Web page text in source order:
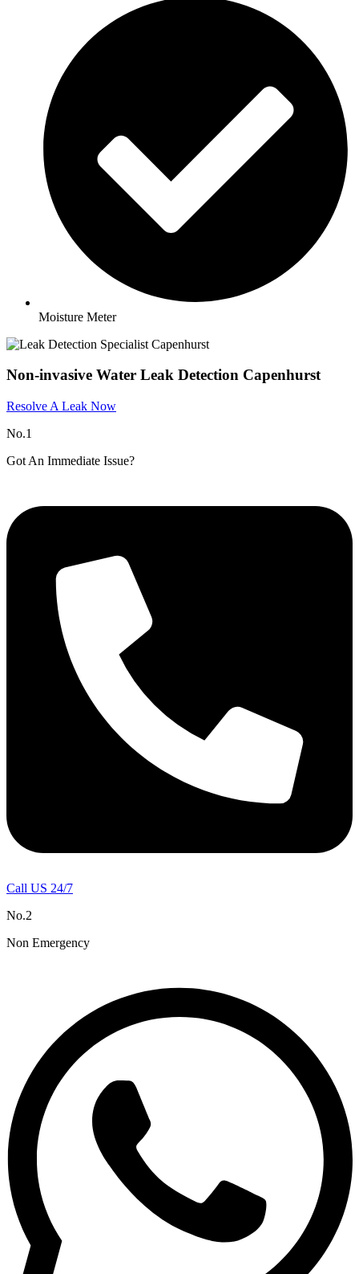
Moisture Meter
Non-invasive Water Leak Detection Capenhurst​
Resolve A Leak Now
No.1
Got An Immediate Issue?
Call US 24/7
No.2
Non Emergency